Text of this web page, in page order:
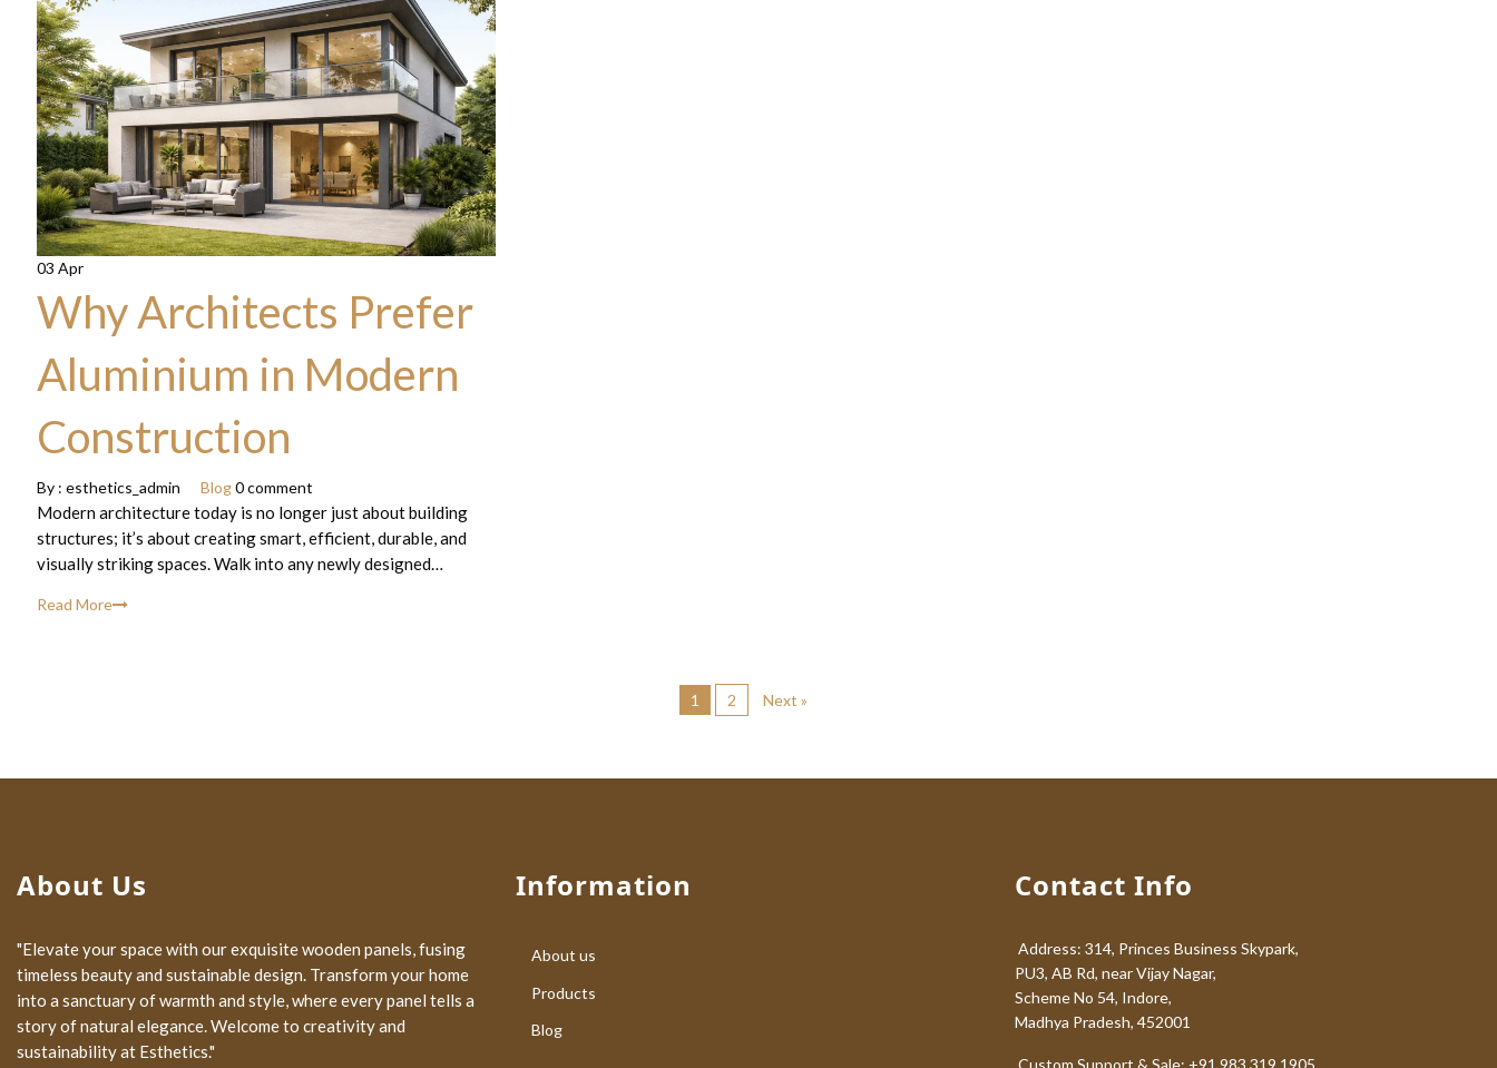
03 Apr
Why Architects Prefer
Aluminium in Modern
Construction
By : esthetics_admin Blog 0 comment
Modern architecture today is no longer just about building
structures; it’s about creating smart, efficient, durable, and
visually striking spaces. Walk into any newly designed…
Read More
1 2 Next »
About Us
"Elevate your space with our exquisite wooden panels, fusing
timeless beauty and sustainable design. Transform your home
into a sanctuary of warmth and style, where every panel tells a
story of natural elegance. Welcome to creativity and
sustainability at Esthetics."
Information
About us
Products
Blog
Contact Info
Address: 314, Princes Business Skypark,
PU3, AB Rd, near Vijay Nagar,
Scheme No 54, Indore,
Madhya Pradesh, 452001